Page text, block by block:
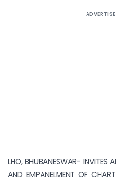
LHO, BHUBANESWAR- INVITES
AND EMPANELMENT OF